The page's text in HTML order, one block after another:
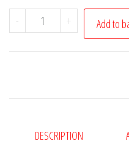
-
Adiseal
Ultimate
Multi-
+ Add to
DESCRIPTION